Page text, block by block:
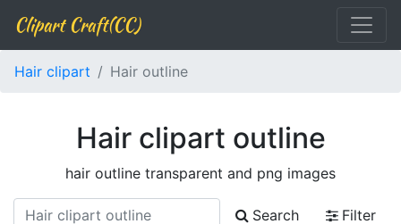
Clipart Craft(CC)
Hair clipart Hair outline
Hair clipart outline
hair outline transparent and png images
Search
Filter